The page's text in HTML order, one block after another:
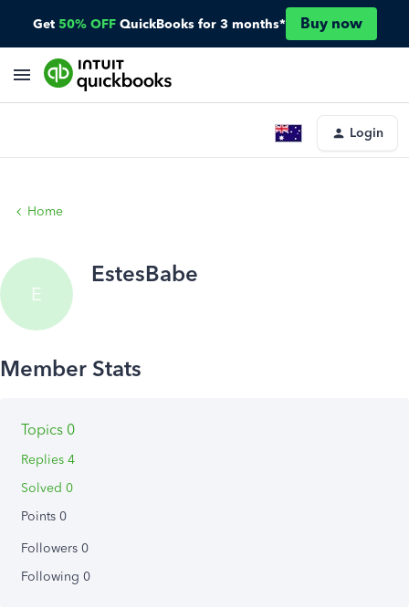
Get 50% OFF QuickBooks for 3 months* Buy now
Login
Home
E
EstesBabe
Topics 0
Replies 4
Solved 0
Points 0
Followers 0
Following 0